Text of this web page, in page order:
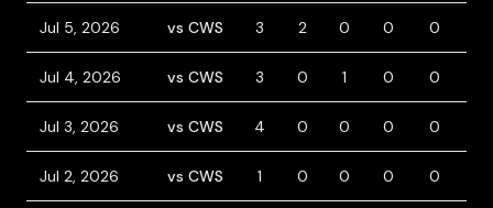
Jul 5, 2026 vs CWS 3 2 0 0 0
Jul 4, 2026 vs CWS 3 0 1 0 0
Jul 3, 2026 vs CWS 4 0 0 0 0
Jul 2, 2026 vs CWS 1 0 0 0 0